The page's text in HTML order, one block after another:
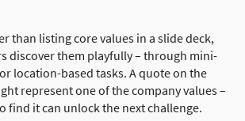
than listing core values in a slide deck,
discover them playfully – through mini-
location-based tasks. A quote on the
represent one of the company values –
find it can unlock the next challenge.